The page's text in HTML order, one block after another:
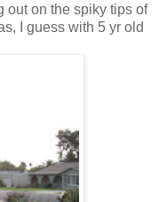
out on the spiky tips of
I guess with 5 yr old